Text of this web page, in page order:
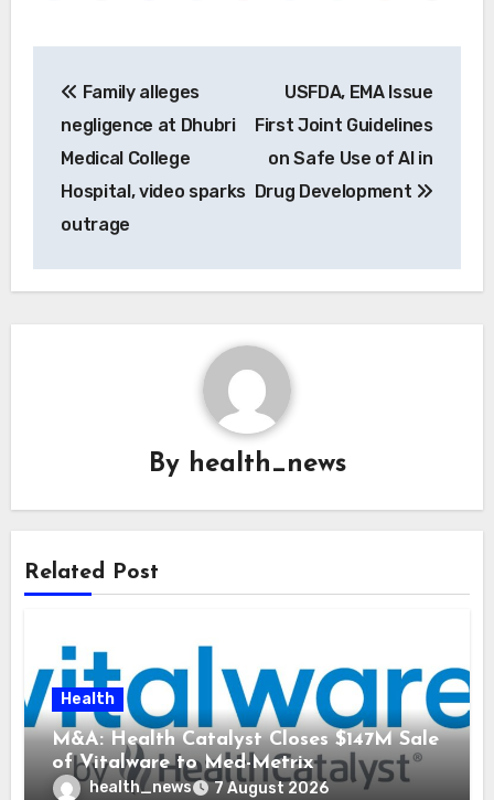
navigation
Family alleges
negligence at Dhubri
Medical College
Hospital, video sparks
outrage
USFDA, EMA Issue
First Joint Guidelines
on Safe Use of AI in
Drug Development
By health_news
Related Post
Health
M&A: Health Catalyst Closes $147M Sale
of Vitalware to Med-Metrix
health_news 7 August 2026